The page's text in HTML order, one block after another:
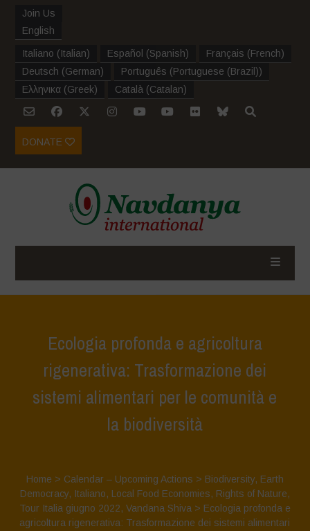
Join Us
English
Italiano (Italian) Español (Spanish) Français (French)
Deutsch (German) Português (Portuguese (Brazil))
Ελληνικα (Greek) Català (Catalan)
DONATE
Ecologia profonda e agricoltura
rigenerativa: Trasformazione dei
sistemi alimentari per le comunità e
la biodiversità
Home > Calendar – Upcoming Actions > Biodiversity, Earth
Democracy, Italiano, Local Food Economies, Rights of Nature,
Tour Italia giugno 2022, Vandana Shiva > Ecologia profonda e
agricoltura rigenerativa: Trasformazione dei sistemi alimentari